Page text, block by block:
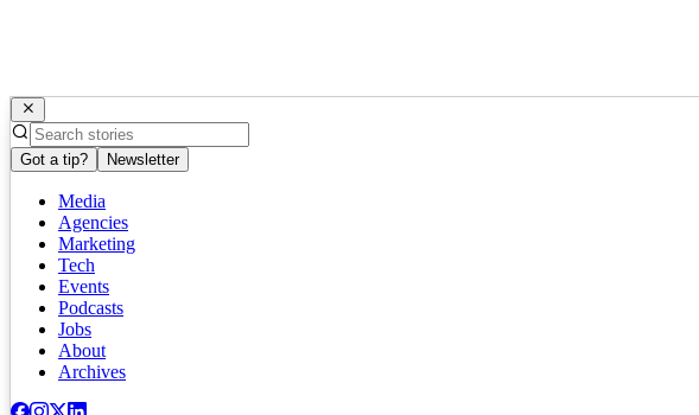
Got a tip? Newsletter
Media
Agencies
Marketing
Tech
Events
Podcasts
Jobs
About
Archives